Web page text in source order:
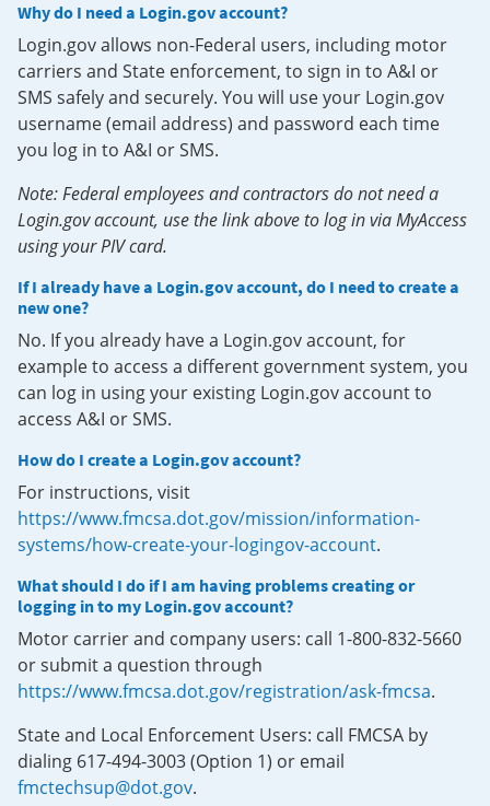
Why do I need a Login.gov account?
Login.gov allows non-Federal users, including motor
carriers and State enforcement, to sign in to A&I or
SMS safely and securely. You will use your Login.gov
username (email address) and password each time
you log in to A&I or SMS.
Note: Federal employees and contractors do not need a
Login.gov account, use the link above to log in via MyAccess
using your PIV card.
If I already have a Login.gov account, do I need to create a
new one?
No. If you already have a Login.gov account, for
example to access a different government system, you
can log in using your existing Login.gov account to
access A&I or SMS.
How do I create a Login.gov account?
For instructions, visit
https://www.fmcsa.dot.gov/mission/information-
systems/how-create-your-logingov-account.
What should I do if I am having problems creating or
logging in to my Login.gov account?
Motor carrier and company users: call 1-800-832-5660
or submit a question through
https://www.fmcsa.dot.gov/registration/ask-fmcsa.
State and Local Enforcement Users: call FMCSA by
dialing 617-494-3003 (Option 1) or email
fmctechsup@dot.gov.